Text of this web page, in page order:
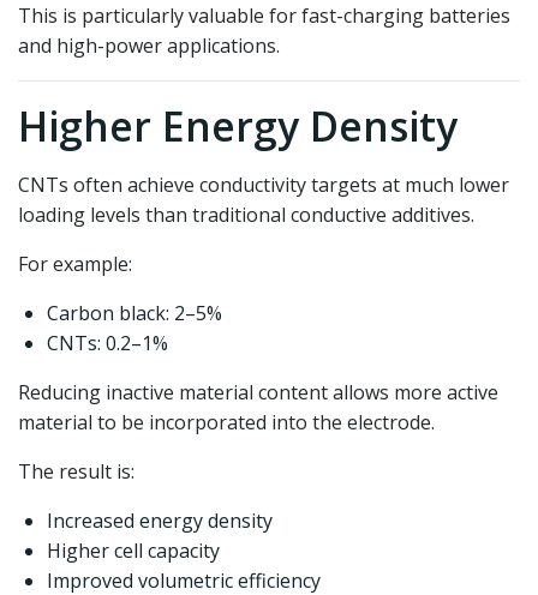
This is particularly valuable for fast-charging batteries
and high-power applications.
Higher Energy Density
CNTs often achieve conductivity targets at much lower
loading levels than traditional conductive additives.
For example:
Carbon black: 2–5%
CNTs: 0.2–1%
Reducing inactive material content allows more active
material to be incorporated into the electrode.
The result is:
Increased energy density
Higher cell capacity
Improved volumetric efficiency